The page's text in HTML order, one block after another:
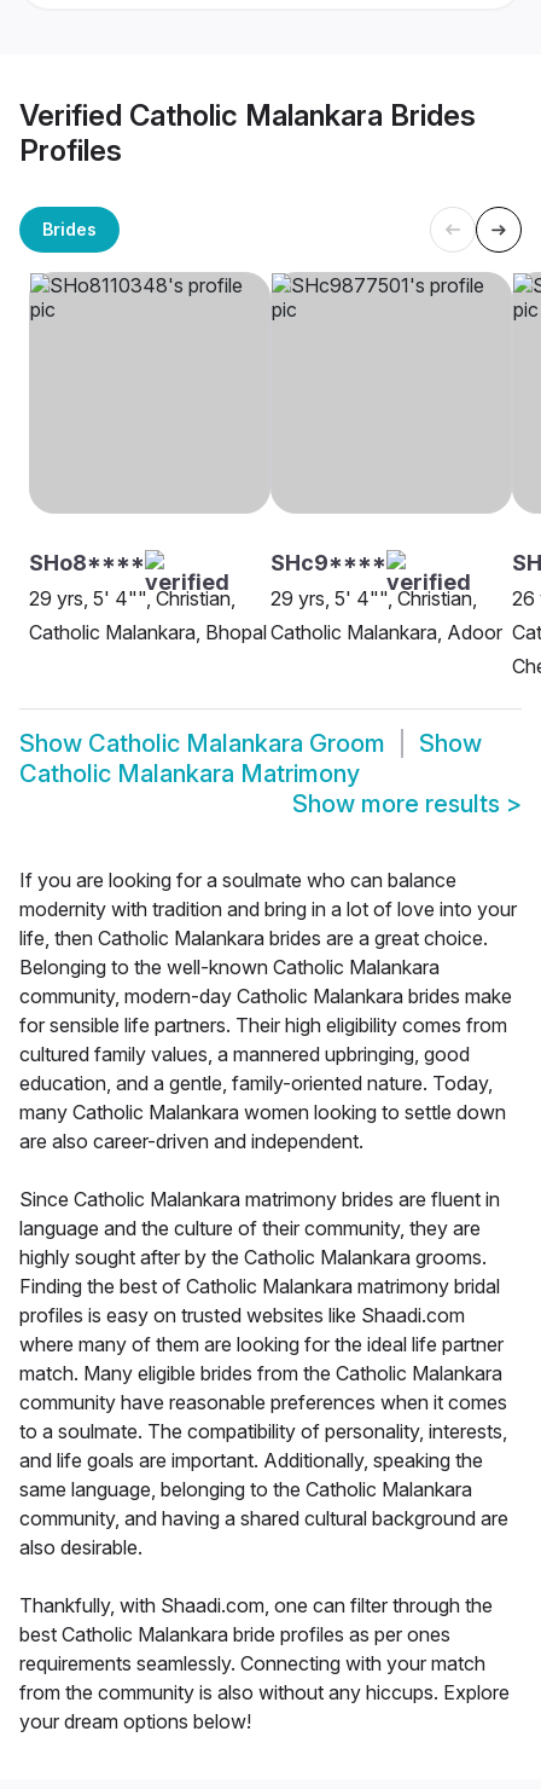
Verified Catholic Malankara Brides
Profiles
Brides
SHo8****
29 yrs, 5' 4"", Christian,
Catholic Malankara, Bhopal
SHc9****
29 yrs, 5' 4"", Christian,
Catholic Malankara, Adoor
26
Show Catholic Malankara Groom
Show
Catholic Malankara Matrimony
Show more results >
If you are looking for a soulmate who can balance
modernity with tradition and bring in a lot of love into your
life, then Catholic Malankara brides are a great choice.
Belonging to the well-known Catholic Malankara
community, modern-day Catholic Malankara brides make
for sensible life partners. Their high eligibility comes from
cultured family values, a mannered upbringing, good
education, and a gentle, family-oriented nature. Today,
many Catholic Malankara women looking to settle down
are also career-driven and independent.
Since Catholic Malankara matrimony brides are fluent in
language and the culture of their community, they are
highly sought after by the Catholic Malankara grooms.
Finding the best of Catholic Malankara matrimony bridal
profiles is easy on trusted websites like Shaadi.com
where many of them are looking for the ideal life partner
match. Many eligible brides from the Catholic Malankara
community have reasonable preferences when it comes
to a soulmate. The compatibility of personality, interests,
and life goals are important. Additionally, speaking the
same language, belonging to the Catholic Malankara
community, and having a shared cultural background are
also desirable.
Thankfully, with Shaadi.com, one can filter through the
best Catholic Malankara bride profiles as per ones
requirements seamlessly. Connecting with your match
from the community is also without any hiccups. Explore
your dream options below!